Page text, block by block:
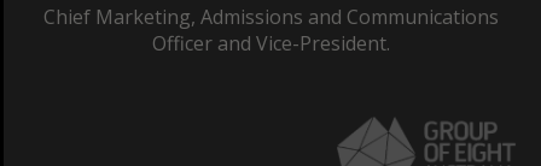
Chief Marketing, Admissions and Communications
Officer and Vice-President.